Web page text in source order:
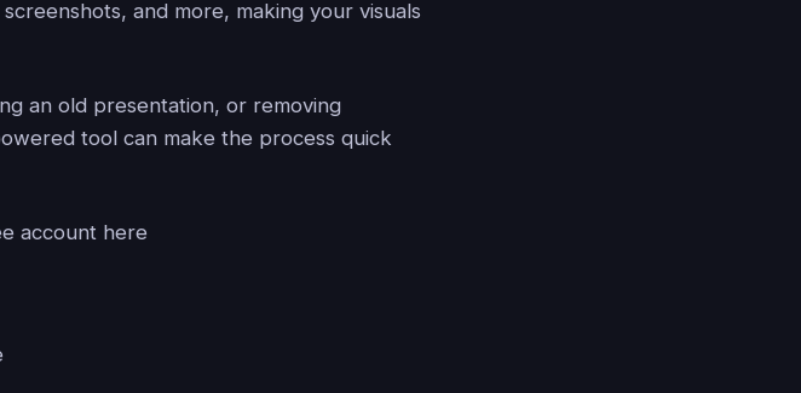
and more, making your visuals
an old presentation, or removing
tool can make the process quick
account here